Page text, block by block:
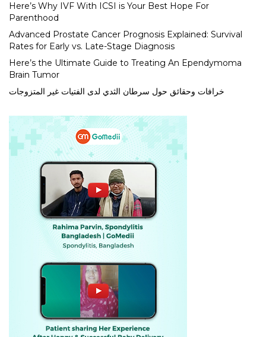
Here’s Why IVF With ICSI is Your Best Hope For
Parenthood
Advanced Prostate Cancer Prognosis Explained: Survival
Rates for Early vs. Late-Stage Diagnosis
Here’s the Ultimate Guide to Treating An Ependymoma
Brain Tumor
خرافات وحقائق حول سرطان الثدي لدى الفتيات غير المتزوجات